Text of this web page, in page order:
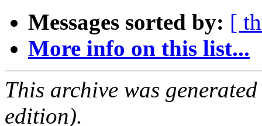
Messages sorted by: [
More info on this list...
This archive was
edition).